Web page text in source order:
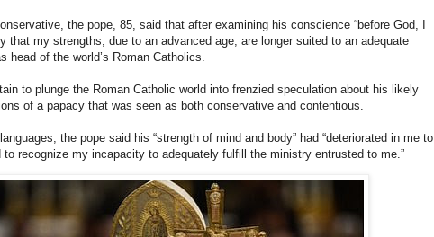
the pope, 85, said that after examining his conscience “before God, I
that my strengths, due to an advanced age, are longer suited to an adequate
head of the world’s Roman Catholics.
to plunge the Roman Catholic world into frenzied speculation about his likely
of a papacy that was seen as both conservative and contentious.
the pope said his “strength of mind and body” had “deteriorated in me to
recognize my incapacity to adequately fulfill the ministry entrusted to me.”